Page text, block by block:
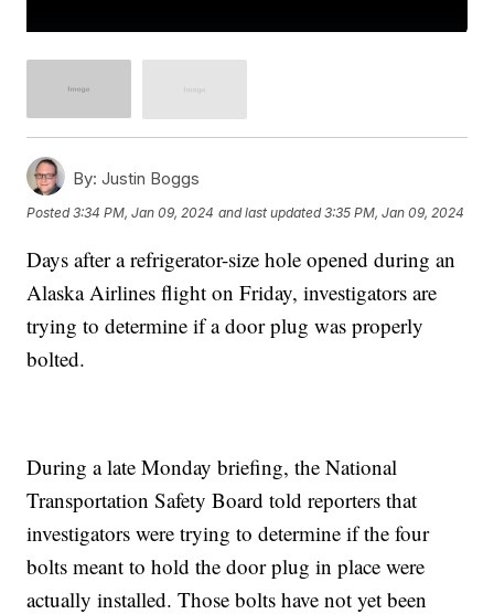
By: Justin Boggs
Posted3:34 PM, Jan 09, 2024 and last updated 3:35 PM, Jan 09, 2024
Days after a refrigerator-size hole opened during an
Alaska Airlines flight on Friday, investigators are
trying to determine if a door plug was properly
bolted.
During a late Monday briefing, the National
Transportation Safety Board told reporters that
investigators were trying to determine if the four
bolts meant to hold the door plug in place were
actually installed. Those bolts have not yet been